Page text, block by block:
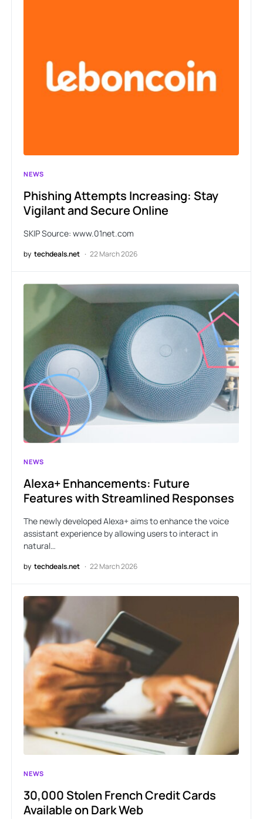
NEWS
Phishing Attempts Increasing: Stay
Vigilant and Secure Online
SKIP Source: www.01net.com
by techdeals.net 22 March 2026
NEWS
Alexa+ Enhancements: Future
Features with Streamlined Responses
The newly developed Alexa+ aims to enhance the voice
assistant experience by allowing users to interact in
natural…
by techdeals.net 22 March 2026
NEWS
30,000 Stolen French Credit Cards
Available on Dark Web